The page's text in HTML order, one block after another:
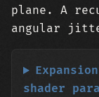
plane. A
angular
shader